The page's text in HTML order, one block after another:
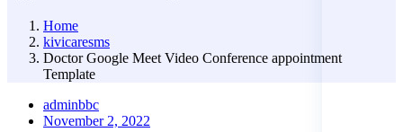
Home
kivicaresms
Doctor Google Meet Video Conference appointment
Template
adminbbc
November 2, 2022